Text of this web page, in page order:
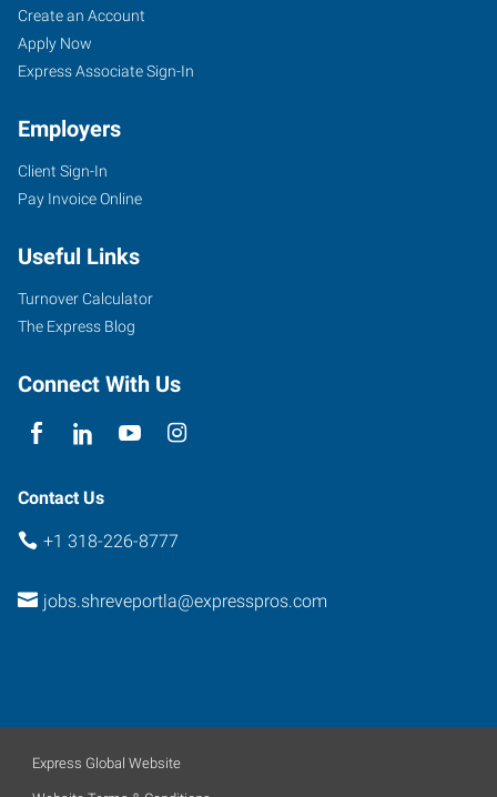
Shreveport,
LA
406
Turtle
Drive,
Suite
A
Louisiana
Job
Seekers
Search
Jobs
Create an Account
Apply Now
Express Associate Sign-In
Employers
Client Sign-In
Pay Invoice Online
Useful Links
Turnover Calculator
The Express Blog
Connect With Us
Contact Us
+1 318-226-8777
jobs.shreveportla@expresspros.com
Express Global Website